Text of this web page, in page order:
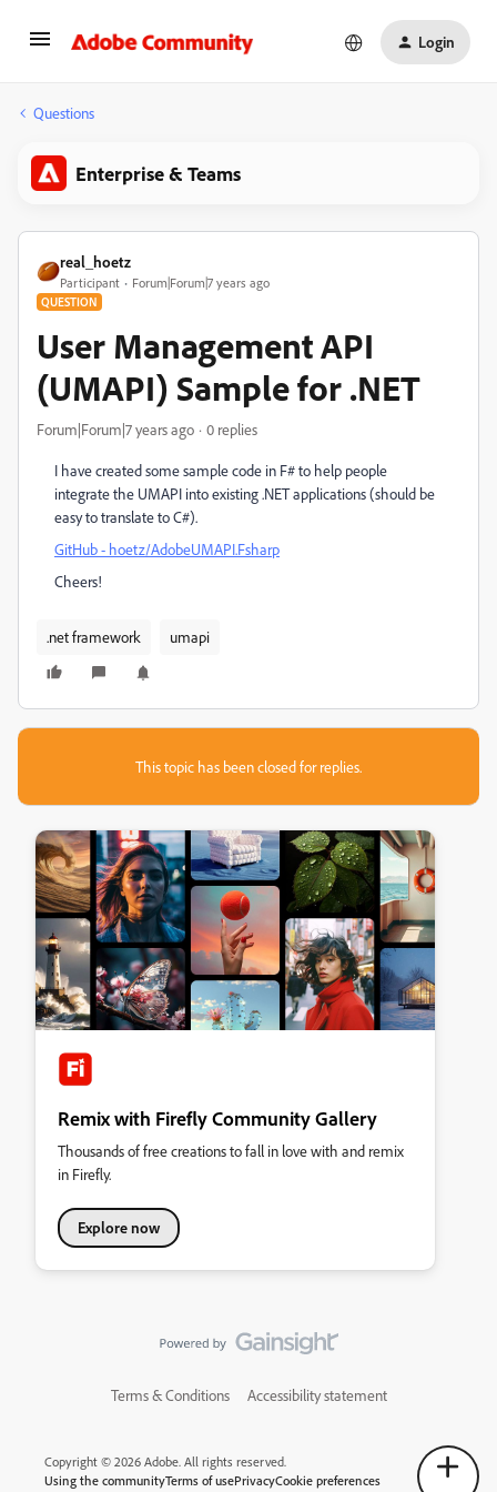
Login
Questions
Enterprise & Teams
real_hoetz
Participant Forum|Forum|7 years ago
QUESTION
User Management API
(UMAPI) Sample for .NET
Forum|Forum|7 years ago 0 replies
I have created some sample code in F# to help people
integrate the UMAPI into existing .NET applications (should be
easy to translate to C#).
GitHub - hoetz/AdobeUMAPI.Fsharp
Cheers!
.net framework umapi
This topic has been closed for replies.
Remix with Firefly Community Gallery
Thousands of free creations to fall in love with and remix
in Firefly.
Explore now
Terms & Conditions Accessibility statement
Copyright © 2026 Adobe. All rights reserved.
Using the communityTerms of usePrivacyCookie preferences